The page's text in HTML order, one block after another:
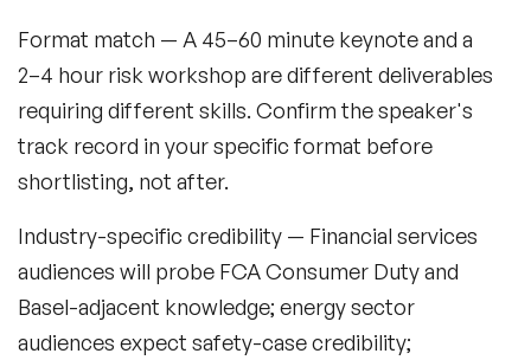
Format match — A 45–60 minute keynote and a
2–4 hour risk workshop are different deliverables
requiring different skills. Confirm the speaker's
track record in your specific format before
shortlisting, not after.
Industry-specific credibility — Financial services
audiences will probe FCA Consumer Duty and
Basel-adjacent knowledge; energy sector
audiences expect safety-case credibility;